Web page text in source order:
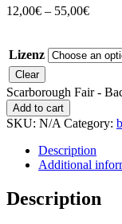
12,00€ – 55,00€
Lizenz
Clear
Scarborough Fair -
Add to cart
SKU: N/A Category:
Description
Additional
Description